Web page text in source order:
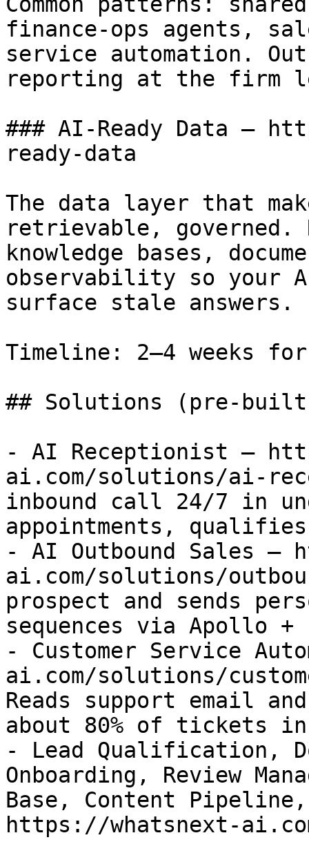
finance-ops agents,
service automation.
reporting at the firm
### AI-Ready Data —
ready-data
The data layer that
retrievable, governed.
knowledge bases,
observability so your
surface stale answers.
Timeline: 2–4 weeks
## Solutions (pre-
- AI Receptionist —
ai.com/solutions/ai-
inbound call 24/7 in
appointments,
- AI Outbound Sales —
ai.com/solutions/
prospect and sends
sequences via Apollo +
- Customer Service
ai.com/solutions/
Reads support email
about 80% of tickets
- Lead Qualification,
Onboarding, Review
Base, Content
https://whatsnext-